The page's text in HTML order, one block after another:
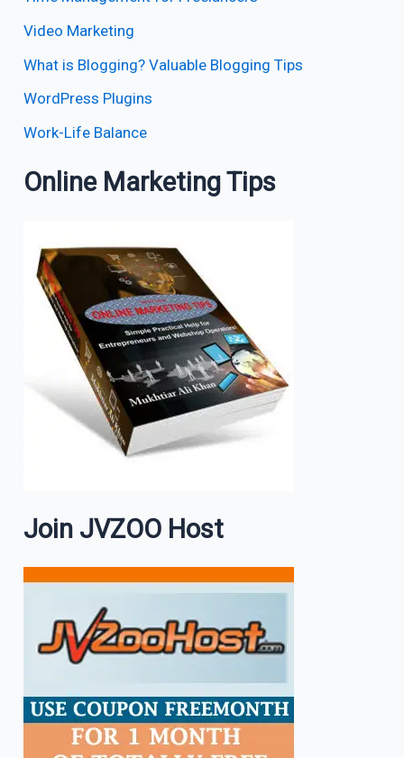
Video Marketing
What is Blogging? Valuable Blogging Tips
WordPress Plugins
Work-Life Balance
Online Marketing Tips
Join JVZOO Host